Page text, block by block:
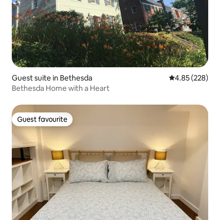
Guest suite in Bethesda 4.85 out of 5
4.85 (228)
Bethesda Home with a Heart
Guest favourite
Guest favourite